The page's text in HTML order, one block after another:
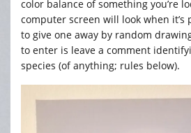
color balance of something you’re
computer screen will look when it’s
to give one away by random
to enter is leave a comment
species (of anything; rules below).